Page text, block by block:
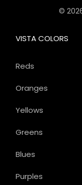
©
VISTA COLORS
Reds
Oranges
Yellows
Greens
Blues
Purples